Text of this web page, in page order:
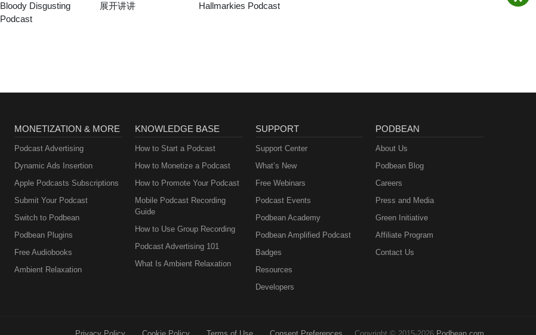
Bloody Disgusting
Podcast
展开讲讲 Hallmarkies Podcast
MONETIZATION & MORE
Podcast Advertising
Dynamic Ads Insertion
Apple Podcasts Subscriptions
Submit Your Podcast
Switch to Podbean
Podbean Plugins
Free Audiobooks
Ambient Relaxation
KNOWLEDGE BASE
How to Start a Podcast
How to Monetize a Podcast
How to Promote Your Podcast
Mobile Podcast Recording
Guide
How to Use Group Recording
Podcast Advertising 101
What Is Ambient Relaxation
SUPPORT
Support Center
What’s New
Free Webinars
Podcast Events
Podbean Academy
Podbean Amplified Podcast
Badges
Resources
Developers
PODBEAN
About Us
Podbean Blog
Careers
Press and Media
Green Initiative
Affiliate Program
Contact Us